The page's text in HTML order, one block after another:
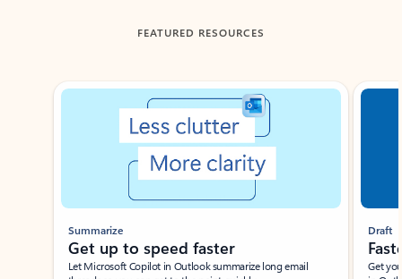
FEATURED RESOURCES
Showing slide 1 of 3
Summarize
Get up to speed faster ​
Let Microsoft Copilot in Outlook summarize long email
Draft
Get